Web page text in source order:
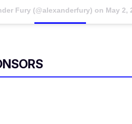
Fury (@alexanderfury) on May 2,